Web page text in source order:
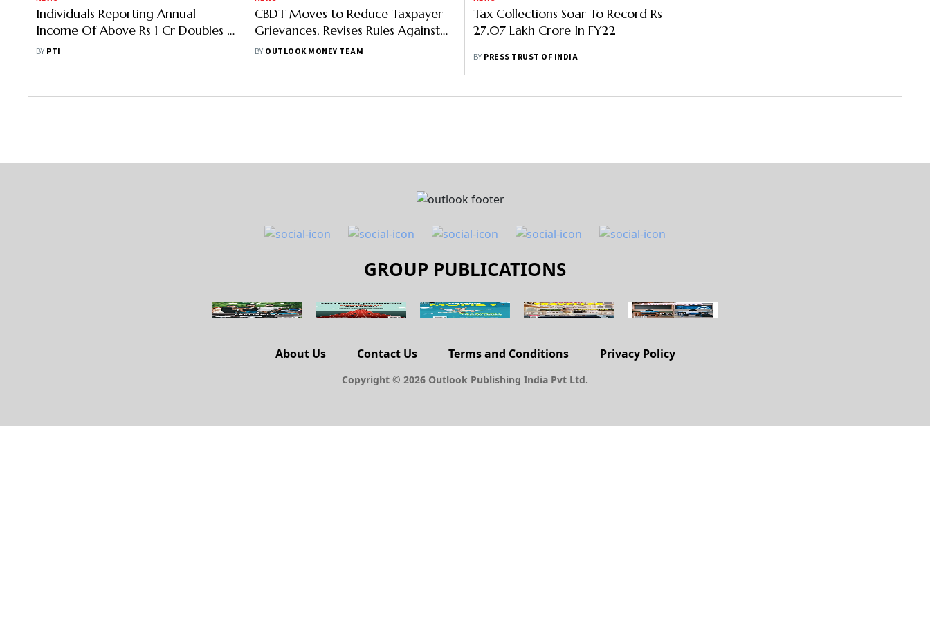
Individuals Reporting Annual
Income Of Above Rs 1 Cr Doubles In
2 Years To 1.69 Lakh
BY PTI
CBDT Moves to Reduce Taxpayer
Grievances, Revises Rules Against
Unfair Adjudicating Officers
BY OUTLOOK MONEY TEAM
Tax Collections Soar To Record Rs
27.07 Lakh Crore In FY22
BY PRESS TRUST OF INDIA
GROUP PUBLICATIONS
About Us Contact Us Terms and Conditions Privacy Policy
Copyright © 2026 Outlook Publishing India Pvt Ltd.